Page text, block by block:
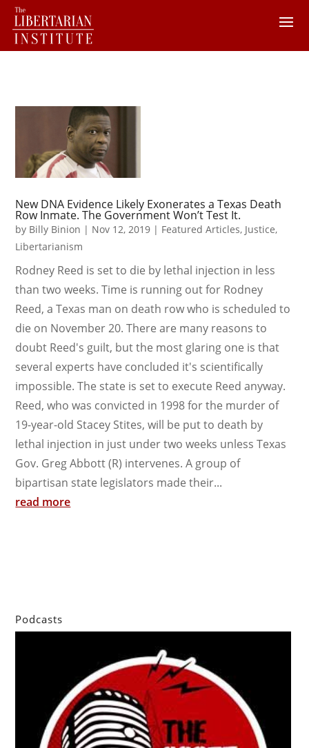
New DNA Evidence Likely Exonerates a Texas Death
Row Inmate. The Government Won’t Test It.
by Billy Binion | Nov 12, 2019 | Featured Articles, Justice,
Libertarianism
Rodney Reed is set to die by lethal injection in less
than two weeks. Time is running out for Rodney
Reed, a Texas man on death row who is scheduled to
die on November 20. There are many reasons to
doubt Reed's guilt, but the most glaring one is that
several experts have concluded it's scientifically
impossible. The state is set to execute Reed anyway.
Reed, who was convicted in 1998 for the murder of
19-year-old Stacey Stites, will be put to death by
lethal injection in just under two weeks unless Texas
Gov. Greg Abbott (R) intervenes. A group of
bipartisan state legislators made their...
read more
Podcasts